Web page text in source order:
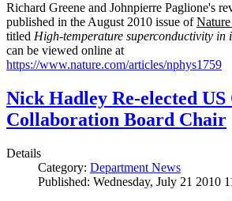
Richard Greene and Johnpierre Paglione's
published in the August 2010 issue of
titled High-temperature superconductivity in
can be viewed online at
https://www.nature.com/articles/nphys1759
Nick Hadley Re-elected US
Collaboration Board Chair
Details
Category: Department News
Published: Wednesday, July 21 2010